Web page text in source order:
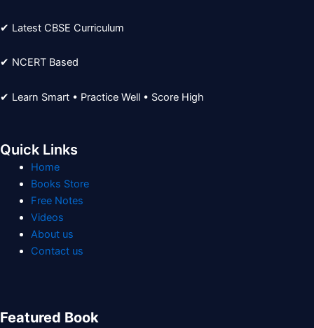
✔ Latest CBSE Curriculum
✔ NCERT Based
✔ Learn Smart • Practice Well • Score High
Quick Links
Home
Books Store
Free Notes
Videos
About us
Contact us
Featured Book